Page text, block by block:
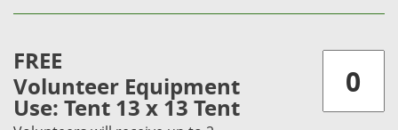
FREE
Volunteer Equipment
Use: Tent 13 x 13 Tent